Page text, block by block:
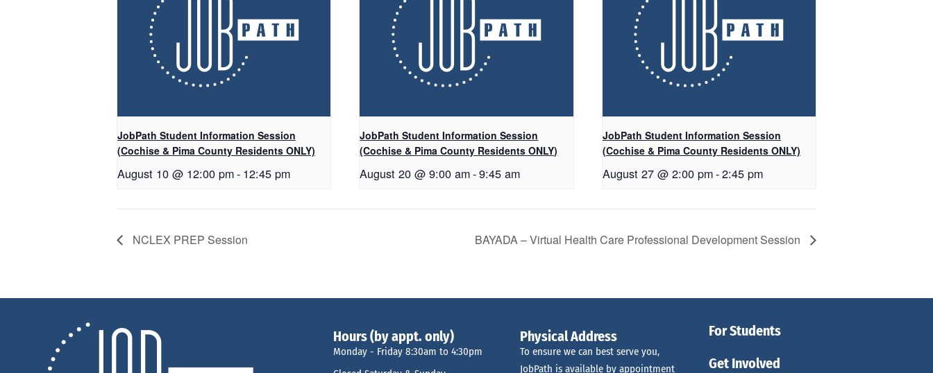
JobPath Student Information Session
(Cochise & Pima County Residents ONLY)
August 10 @ 12:00 pm- 12:45 pm
JobPath Student Information Session
(Cochise & Pima County Residents ONLY)
August 20 @ 9:00 am-9:45 am
JobPath Student Information Session
(Cochise & Pima County Residents ONLY)
August 27 @ 2:00 pm-2:45 pm
NCLEX PREP Session BAYADA – Virtual Health Care Professional Development Session
Hours (by appt. only)
Monday - Friday 8:30am to 4:30pm
Physical Address
To ensure we can best serve you,
JobPath is available by appointment
For Students
Get Involved